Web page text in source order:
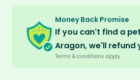
Money Back Promise
If you can't find a
Aragon, we'll refund
Terms & conditions apply.